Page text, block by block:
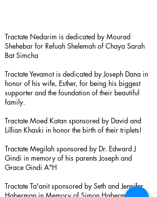
Tractate Nedarim is dedicated by Mourad
Shehebar for Refuah Shelemah of Chaya Sarah
Bat Simcha
Tractate Yevamot is dedicated by Joseph Dana in
honor of his wife, Esther, for being his biggest
supporter and the foundation of their beautiful
family.
Tractate Moed Katan sponsored by David and
Lillian Khaski in honor the birth of their triplets!
Tractate Megilah sponsored by Dr. Edward J
Gindi in memory of his parents Joseph and
Grace Gindi A"H
Tractate Ta'anit sponsored by Seth and Jennifer